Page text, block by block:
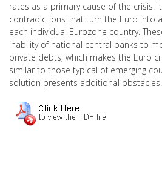
rates as a primary cause of the crisis.
contradictions that turn the Euro into
each individual Eurozone country.
inability of national central banks to
private debts, which makes the Euro
similar to those typical of emerging
solution presents additional obstacles.